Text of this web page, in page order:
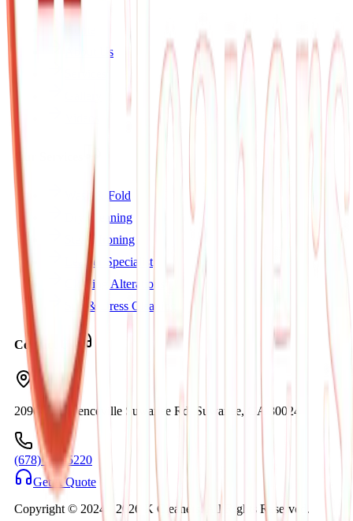
About Us
Our Services
Wash & Fold
Dry Cleaning
Steam Ironing
Leather Specialist
Clothing Alterations
Suit & Dress Cleaning
Contact Us
2090C Lawrenceville Suwanee Rd. Suwanee, GA 30024
(678) 404-5220
Get A Quote
Copyright © 2024 - 2026 K Cleaners. All Rights Reserved.